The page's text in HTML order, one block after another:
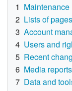
1 Maintenance
2 Lists of pages
3 Account
4 Users and
5 Recent
6 Media
7 Data and